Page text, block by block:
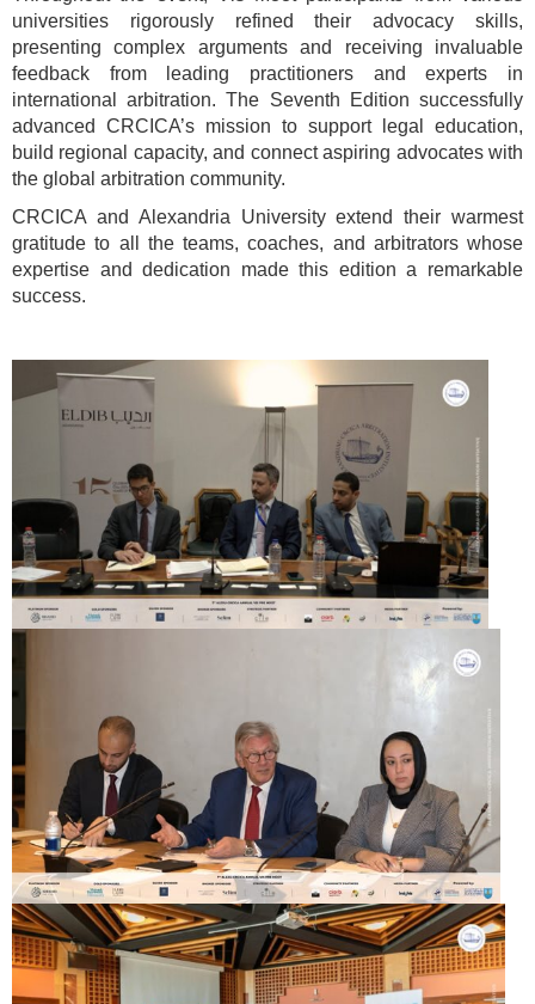
universities rigorously refined their advocacy skills,
presenting complex arguments and receiving invaluable
feedback from leading practitioners and experts in
international arbitration. The Seventh Edition successfully
advanced CRCICA’s mission to support legal education,
build regional capacity, and connect aspiring advocates with
the global arbitration community.
CRCICA and Alexandria University extend their warmest
gratitude to all the teams, coaches, and arbitrators whose
expertise and dedication made this edition a remarkable
success.